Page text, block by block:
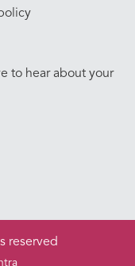
to hear about your
reserved